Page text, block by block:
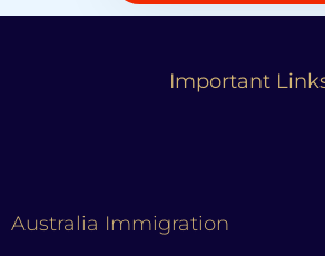
Important
Australia Immigration